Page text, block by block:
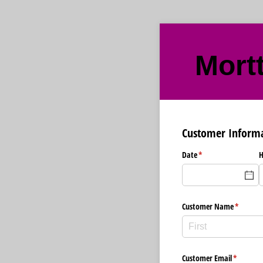
Customer
Date*
(required)
Customer Name*
(required)
Customer Email*
(required)